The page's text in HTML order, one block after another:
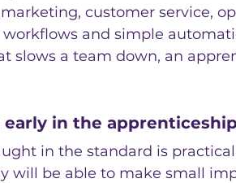
customer service,
and simple
slows a team down, an
early in the
in the standard is
will be able to make small